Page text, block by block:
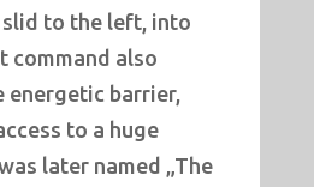
to the left, into
command also
energetic barrier,
to a huge
later named „The